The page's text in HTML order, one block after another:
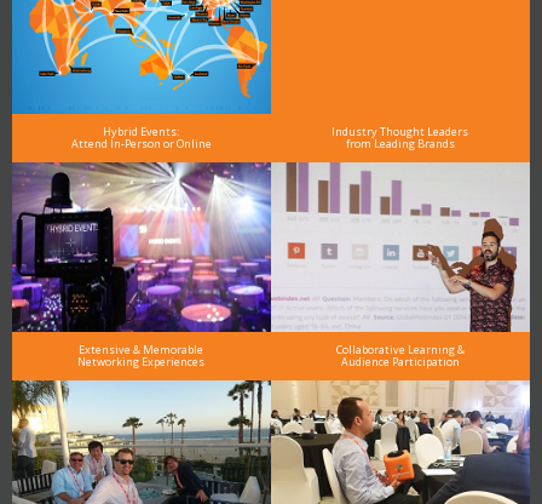
Hybrid Events:
Attend In-Person or Online
Industry Thought Leaders
from Leading Brands
Extensive & Memorable
Networking Experiences
Collaborative Learning &
Audience Participation